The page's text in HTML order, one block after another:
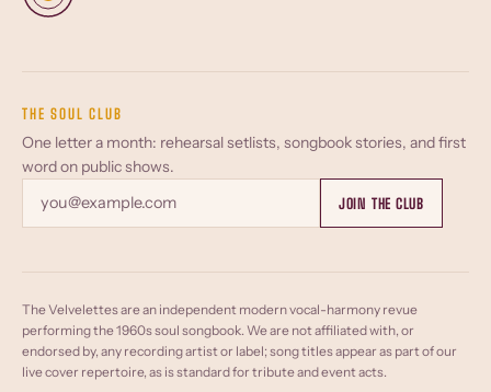
THE SOUL CLUB
One letter a month: rehearsal setlists, songbook stories, and first
word on public shows.
JOIN THE CLUB
The Velvelettes are an independent modern vocal-harmony revue
performing the 1960s soul songbook. We are not affiliated with, or
endorsed by, any recording artist or label; song titles appear as part of our
live cover repertoire, as is standard for tribute and event acts.